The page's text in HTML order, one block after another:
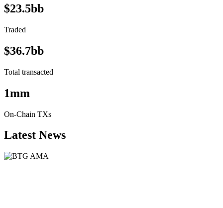
$23.5bb
Traded
$36.7bb
Total transacted
1mm
On-Chain TXs
Latest News